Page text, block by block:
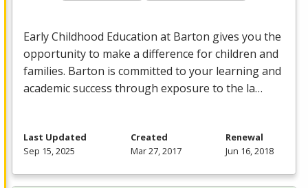
Early Childhood Education at Barton gives you the
opportunity to make a difference for children and
families. Barton is committed to your learning and
academic success through exposure to the la…
Last Updated
Sep 15, 2025
Created
Mar 27, 2017
Renewal
Jun 16, 2018